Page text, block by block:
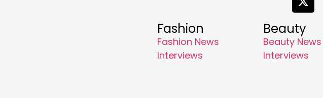
Fashion
Fashion News
Interviews
Beauty
Beauty News
Interviews